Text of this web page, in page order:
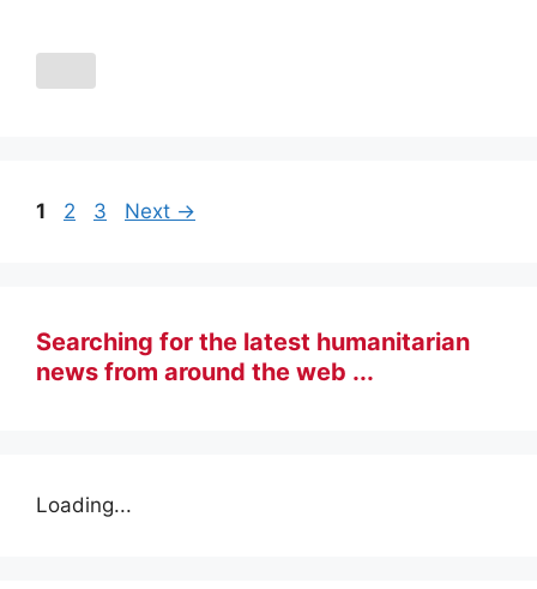
Page
1 Page
2 Page
3 Next →
Searching for the latest humanitarian
news from around the web ...
Loading...